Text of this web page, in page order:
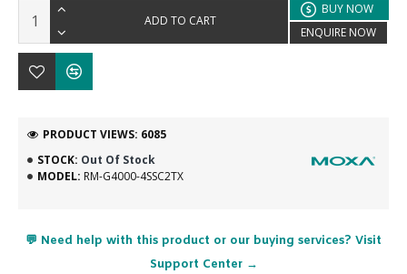
STOCK: Out Of Stock
MODEL: RM-G4000-4SSC2TX
PRODUCT VIEWS: 6085
ADD TO CART
BUY NOW
ENQUIRE NOW
💬 Need help with this product or our buying services? Visit
Support Center →